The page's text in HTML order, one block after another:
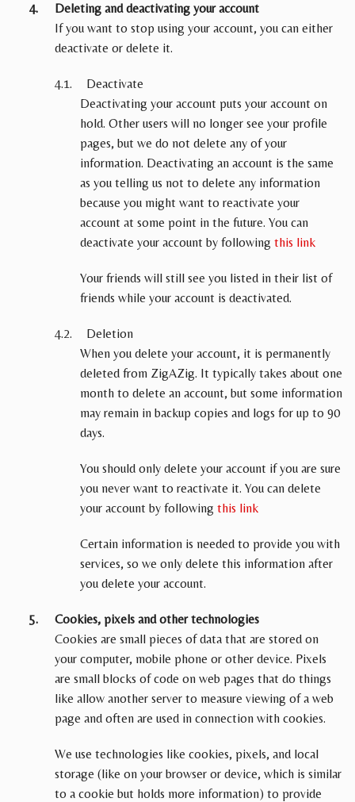
Deleting and deactivating your account
If you want to stop using your account, you can either
deactivate or delete it.
Deactivate
Deactivating your account puts your account on
hold. Other users will no longer see your profile
pages, but we do not delete any of your
information. Deactivating an account is the same
as you telling us not to delete any information
because you might want to reactivate your
account at some point in the future. You can
deactivate your account by followingthis link
Your friends will still see you listed in their list of
friends while your account is deactivated.
Deletion
When you delete your account, it is permanently
deleted from ZigAZig. It typically takes about one
month to delete an account, but some information
may remain in backup copies and logs for up to 90
days.
You should only delete your account if you are sure
you never want to reactivate it. You can delete
your account by followingthis link
Certain information is needed to provide you with
services, so we only delete this information after
you delete your account.
Cookies, pixels and other technologies
Cookies are small pieces of data that are stored on
your computer, mobile phone or other device. Pixels
are small blocks of code on web pages that do things
like allow another server to measure viewing of a web
page and often are used in connection with cookies.
We use technologies like cookies, pixels, and local
storage (like on your browser or device, which is similar
to a cookie but holds more information) to provide